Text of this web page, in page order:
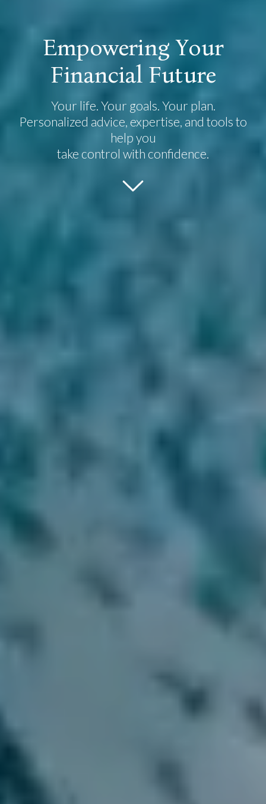
Empowering Your
Financial Future
Your life. Your goals. Your plan.
Personalized advice, expertise, and tools to
help you
take control with confidence.